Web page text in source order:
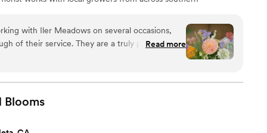
that is willing to travel to various parts of CA to
with Iler Meadows on several occasions,
of their service. They are a truly professional
clearly and going above and
with a robust quality that really makes them
session or your wedding day, Iler
to bring your vision to life. They are an
to any couple looking for exceptional
Read more
Blooms